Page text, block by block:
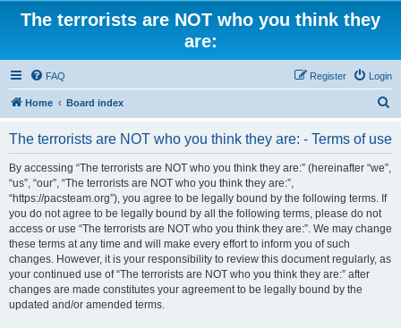
The terrorists are NOT who you think they
are:
FAQ Login
Register
Home Board index
The terrorists are NOT who you think they are: - Terms of use
By accessing “The terrorists are NOT who you think they are:” (hereinafter “we”,
“us”, “our”, “The terrorists are NOT who you think they are:”,
“https://pacsteam.org”), you agree to be legally bound by the following terms. If
you do not agree to be legally bound by all the following terms, please do not
access or use “The terrorists are NOT who you think they are:”. We may change
these terms at any time and will make every effort to inform you of such
changes. However, it is your responsibility to review this document regularly, as
your continued use of “The terrorists are NOT who you think they are:” after
changes are made constitutes your agreement to be legally bound by the
updated and/or amended terms.